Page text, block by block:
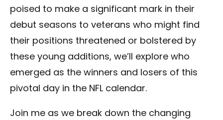
poised to make a significant mark in their
debut seasons to veterans who might find
their positions threatened or bolstered by
these young additions, we’ll explore who
emerged as the winners and losers of this
pivotal day in the NFL calendar.
Join me as we break down the changing